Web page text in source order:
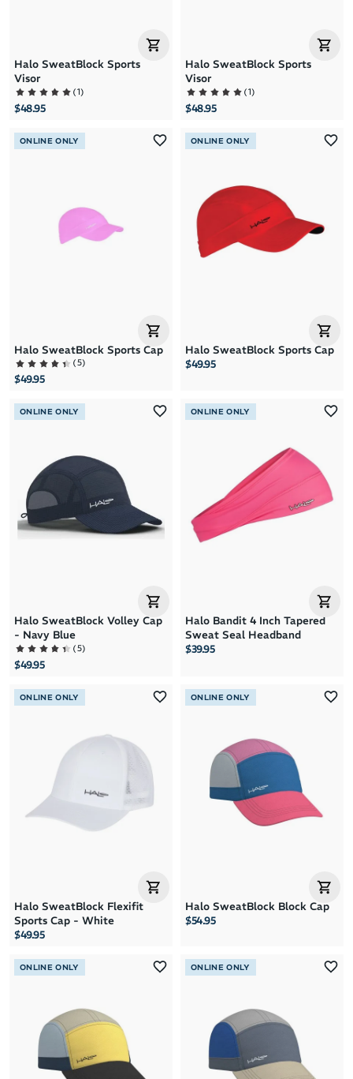
Halo SweatBlock Sports
Visor
(1)
$48.95
Halo SweatBlock Sports
Visor
(1)
$48.95
ONLINE ONLY
Halo SweatBlock Sports Cap
(5)
$49.95
ONLINE ONLY
Halo SweatBlock Sports Cap
$49.95
ONLINE ONLY
Halo SweatBlock Volley Cap
- Navy Blue
(5)
$49.95
ONLINE ONLY
Halo Bandit 4 Inch Tapered
Sweat Seal Headband
$39.95
ONLINE ONLY
Halo SweatBlock Flexifit
Sports Cap - White
$49.95
ONLINE ONLY
Halo SweatBlock Block Cap
$54.95
ONLINE ONLY ONLINE ONLY